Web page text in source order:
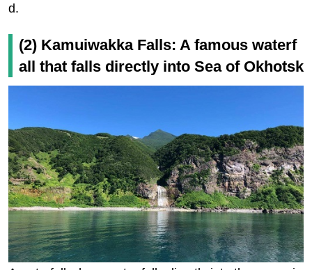
d.
(2) Kamuiwakka Falls: A famous waterf
all that falls directly into Sea of Okhotsk